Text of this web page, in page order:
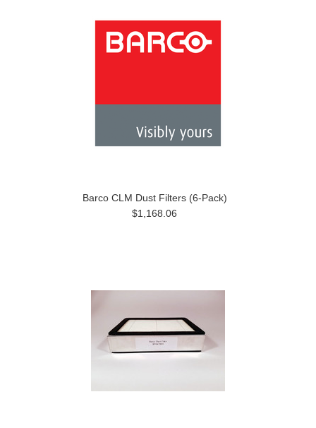
Barco CLM Dust Filters (6-Pack)
$1,168.06